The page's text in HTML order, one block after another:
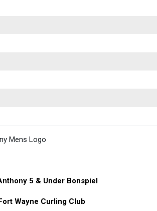
5 & Under Bonspiel
Wayne Curling Club